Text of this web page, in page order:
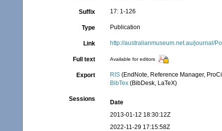
Suffix 17: 1-126
Type Publication
Link http://australianmuseum.net.au/journal/
Full text Available for editors
Export RIS (EndNote, Reference Manager,
BibTex (BibDesk, LaTeX)
Sessions
Date
2013-01-12 18:30:12Z
2022-11-29 17:15:58Z